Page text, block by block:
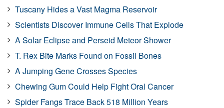
Tuscany Hides a Vast Magma Reservoir
Scientists Discover Immune Cells That Explode
A Solar Eclipse and Perseid Meteor Shower
T. Rex Bite Marks Found on Fossil Bones
A Jumping Gene Crosses Species
Chewing Gum Could Help Fight Oral Cancer
Spider Fangs Trace Back 518 Million Years